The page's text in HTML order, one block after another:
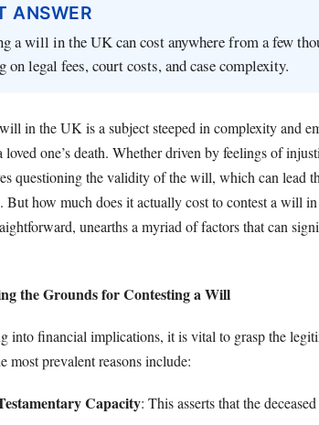
ANSWER
a will in the UK can cost anywhere from a few
on legal fees, court costs, and case complexity.
in the UK is a subject steeped in complexity and
loved one’s death. Whether driven by feelings of
questioning the validity of the will, which can lead
But how much does it actually cost to contest a will
unearths a myriad of factors that can
the Grounds for Contesting a Will
into financial implications, it is vital to grasp the
most prevalent reasons include:
Capacity: This asserts that the